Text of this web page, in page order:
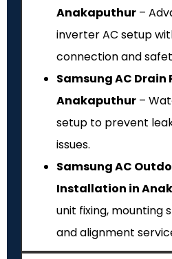
Anakaputhur –
inverter AC setup
connection and
Samsung AC
Anakaputhur –
setup to prevent
issues.
Samsung AC
Installation in
unit fixing, mounting
and alignment